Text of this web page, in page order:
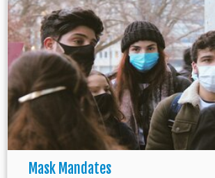
Mask Mandates